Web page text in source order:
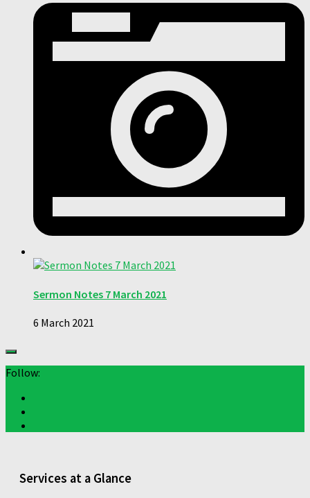
Sermon Notes 7 March 2021
6 March 2021
Follow:
Services at a Glance